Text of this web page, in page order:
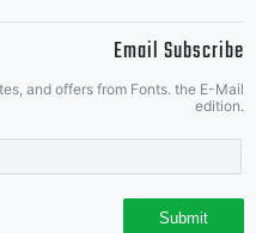
Email Subscribe
and offers from Fonts. the E-Mail
edition.
Submit